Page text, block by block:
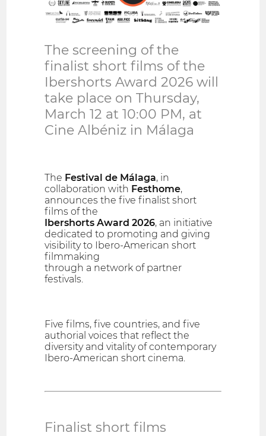
The screening of the
finalist short films of the
Ibershorts Award 2026 will
take place on Thursday,
March 12 at 10:00 PM, at
Cine Albéniz in Málaga
The Festival de Málaga, in
collaboration with Festhome,
announces the five finalist short
films of the
Ibershorts Award 2026, an initiative
dedicated to promoting and giving
visibility to Ibero-American short
filmmaking
through a network of partner
festivals.
Five films, five countries, and five
authorial voices that reflect the
diversity and vitality of contemporary
Ibero-American short cinema.
Finalist short films